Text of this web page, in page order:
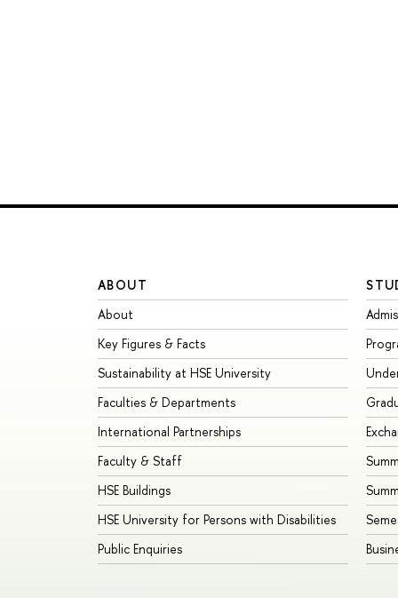
ABOUT
About
Key Figures & Facts
Sustainability at HSE University
Faculties & Departments
International Partnerships
Faculty & Staff
HSE Buildings
HSE University for Persons with Disabilities
Public Enquiries